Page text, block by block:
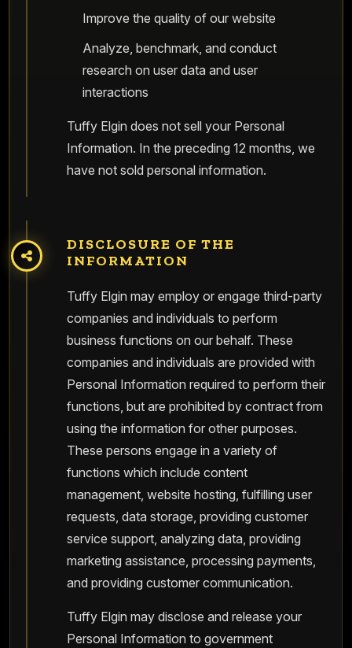
Improve the quality of our website
Analyze, benchmark, and conduct
research on user data and user
interactions
Tuffy Elgin does not sell your Personal
Information. In the preceding 12 months, we
have not sold personal information.
DISCLOSURE OF THE
INFORMATION
Tuffy Elgin may employ or engage third-party
companies and individuals to perform
business functions on our behalf. These
companies and individuals are provided with
Personal Information required to perform their
functions, but are prohibited by contract from
using the information for other purposes.
These persons engage in a variety of
functions which include content
management, website hosting, fulfilling user
requests, data storage, providing customer
service support, analyzing data, providing
marketing assistance, processing payments,
and providing customer communication.
Tuffy Elgin may disclose and release your
Personal Information to government